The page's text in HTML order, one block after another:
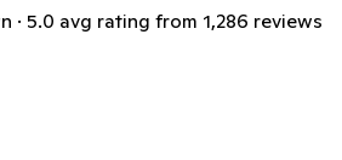
· 5.0 avg rating from 1,286 reviews